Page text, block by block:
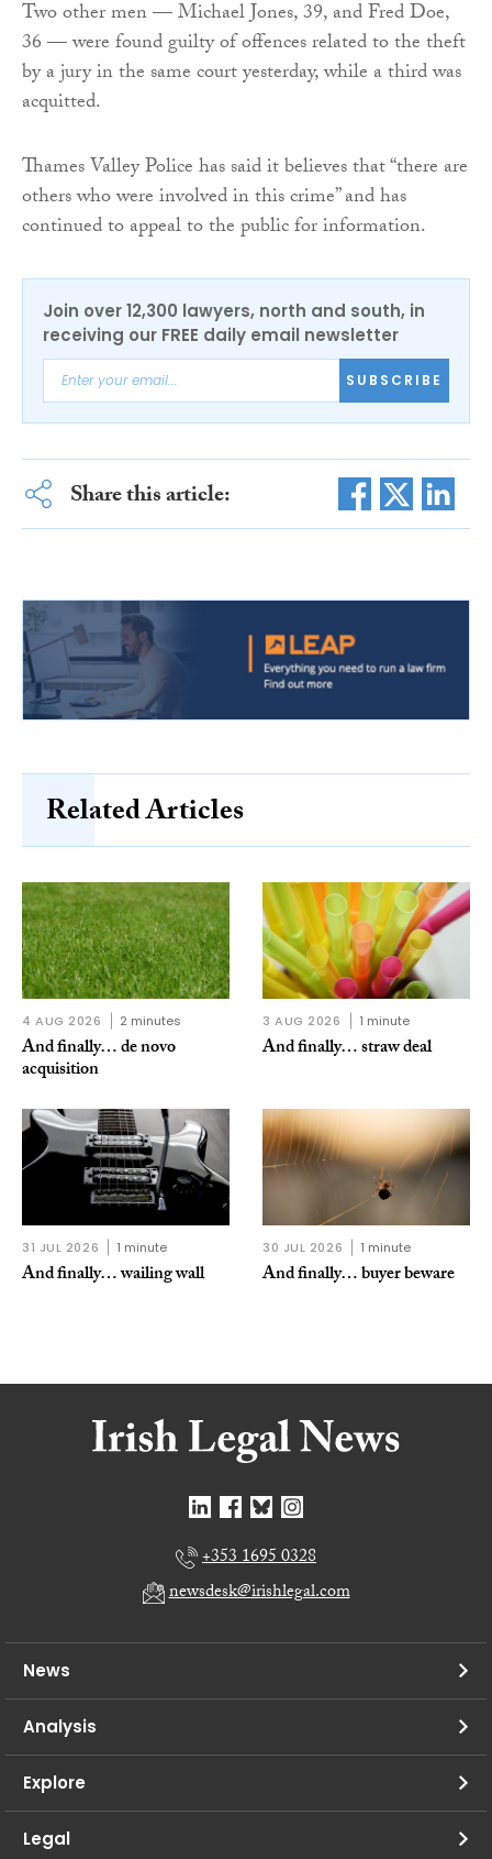
Two other men — Michael Jones, 39, and Fred Doe,
36 — were found guilty of offences related to the theft
by a jury in the same court yesterday, while a third was
acquitted.
Thames Valley Police has said it believes that “there are
others who were involved in this crime” and has
continued to appeal to the public for information.
Join over 12,300 lawyers, north and south, in
receiving our FREE daily email newsletter
SUBSCRIBE
Share this article:
Related Articles
4 AUG 2026 2 minutes
And finally… de novo
acquisition
3 AUG 2026 1 minute
And finally… straw deal
31 JUL 2026 1 minute
And finally… wailing wall
30 JUL 2026 1 minute
And finally… buyer beware
+353 1695 0328
newsdesk@irishlegal.com
News
Analysis
Explore
Legal